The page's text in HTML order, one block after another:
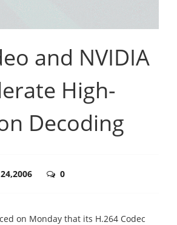
and NVIDIA
High-
Decoding
0
on Monday that its H.264 Codec